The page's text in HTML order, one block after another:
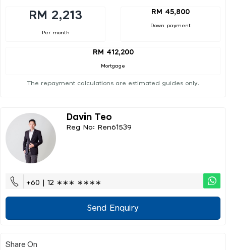
RM 2,213
Per month
RM 45,800
Down payment
RM 412,200
Mortgage
The repayment calculations are estimated guides only.
Davin Teo
Reg No: Ren61539
+60 | 12 ∗∗∗ ∗∗∗∗
Send Enquiry
Share On